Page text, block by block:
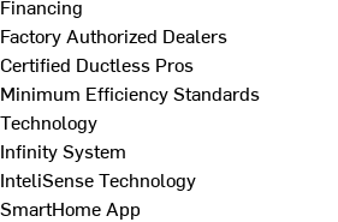
Financing
Factory Authorized Dealers
Certified Ductless Pros
Minimum Efficiency Standards
Technology
Infinity System
InteliSense Technology
SmartHome App